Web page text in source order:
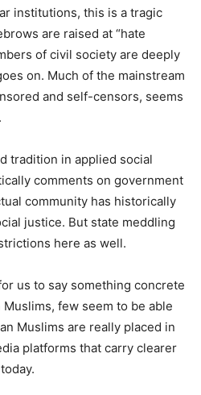
institutions, this is a tragic
are raised at “hate
of civil society are deeply
on. Much of the mainstream
and self-censors, seems
tradition in applied social
comments on government
community has historically
justice. But state meddling
here as well.
us to say something concrete
few seem to be able
Muslims are really placed in
platforms that carry clearer